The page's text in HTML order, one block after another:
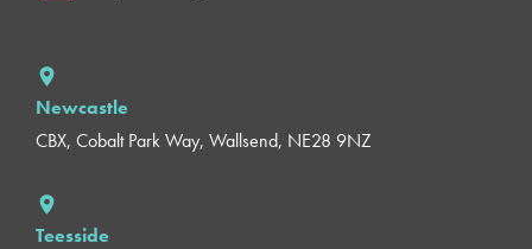
Newcastle
CBX, Cobalt Park Way, Wallsend, NE28 9NZ
Teesside